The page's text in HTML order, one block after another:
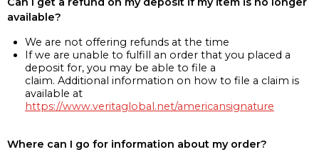
available?
We are not offering refunds at the time
If we are unable to fulfill an order that you placed a
deposit for, you may be able to file a
claim. Additional information on how to file a claim is
available at
https://www.veritaglobal.net/americansignature
Where can I go for information about my order?